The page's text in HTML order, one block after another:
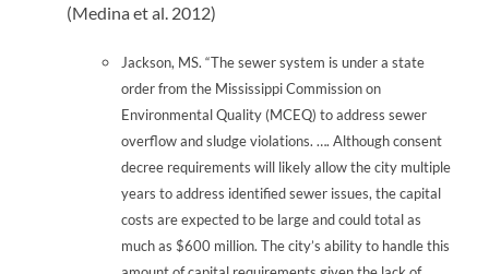
(Medina et al. 2012)
Jackson, MS. “The sewer system is under a state
order from the Mississippi Commission on
Environmental Quality (MCEQ) to address sewer
overflow and sludge violations. …. Although consent
decree requirements will likely allow the city multiple
years to address identified sewer issues, the capital
costs are expected to be large and could total as
much as $600 million. The city’s ability to handle this